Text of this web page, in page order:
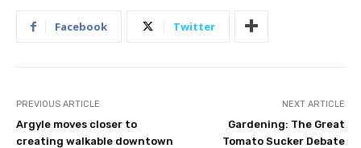
Facebook Twitter
PREVIOUS ARTICLE
Argyle moves closer to
creating walkable downtown
NEXT ARTICLE
Gardening: The Great
Tomato Sucker Debate